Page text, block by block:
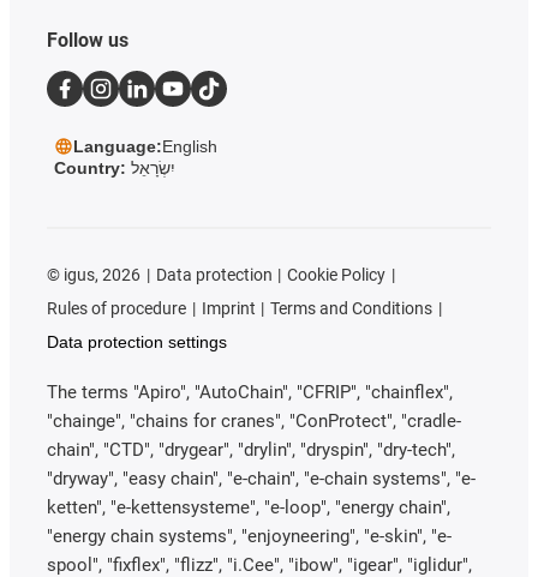
Follow us
Language:English
Country: יִשְׂרָאֵל
© igus, 2026 Data protection
Cookie Policy
Rules of procedure
Imprint
Terms and Conditions
Data protection settings
The terms "Apiro", "AutoChain", "CFRIP", "chainflex",
"chainge", "chains for cranes", "ConProtect", "cradle-
chain", "CTD", "drygear", "drylin", "dryspin", "dry-tech",
"dryway", "easy chain", "e-chain", "e-chain systems", "e-
ketten", "e-kettensysteme", "e-loop", "energy chain",
"energy chain systems", "enjoyneering", "e-skin", "e-
spool", "fixflex", "flizz", "i.Cee", "ibow", "igear", "iglidur",